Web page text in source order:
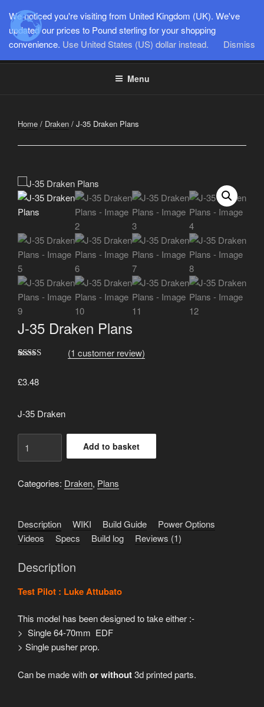
contentSEMI-SCALE PARKJETS
www.jetworks.online
Menu
Home / Draken / J-35 Draken Plans
J-35 Draken Plans
based on
(1 customer review)
£3.48
J-35 Draken
Plans
Add to basket
Categories: Draken, Plans
Description WIKI Build Guide
Power Options
Videos
Specs Build log Reviews (1)
Description
Test Pilot : Luke Attubato
This model has been designed to take either :-
> Single 64-70mm EDF
> Single pusher prop.
Can be made withor without3d printed parts.
We noticed you're visiting from United Kingdom (UK). We've
updated our prices to Pound sterling for your shopping
convenience. Use United States (US) dollar instead. Dismiss